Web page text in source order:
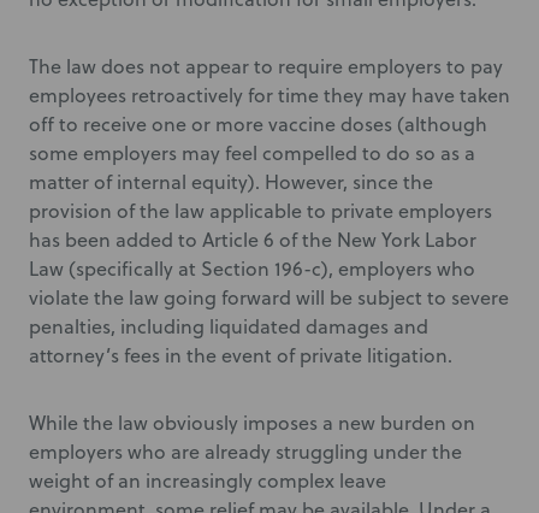
The law does not appear to require employers to pay
employees retroactively for time they may have taken
off to receive one or more vaccine doses (although
some employers may feel compelled to do so as a
matter of internal equity). However, since the
provision of the law applicable to private employers
has been added to Article 6 of the New York Labor
Law (specifically at Section 196-c), employers who
violate the law going forward will be subject to severe
penalties, including liquidated damages and
attorney’s fees in the event of private litigation.
While the law obviously imposes a new burden on
employers who are already struggling under the
weight of an increasingly complex leave